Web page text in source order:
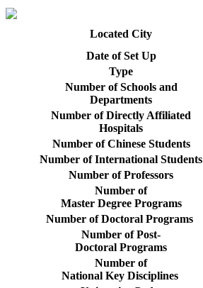
Located City
Date of Set Up
Type
Number of Schools and
Departments
Number of Directly Affiliated
Hospitals
Number of Chinese Students
Number of International Students
Number of Professors
Number of
Master Degree Programs
Number of Doctoral Programs
Number of Post-
Doctoral Programs
Number of
National Key Disciplines